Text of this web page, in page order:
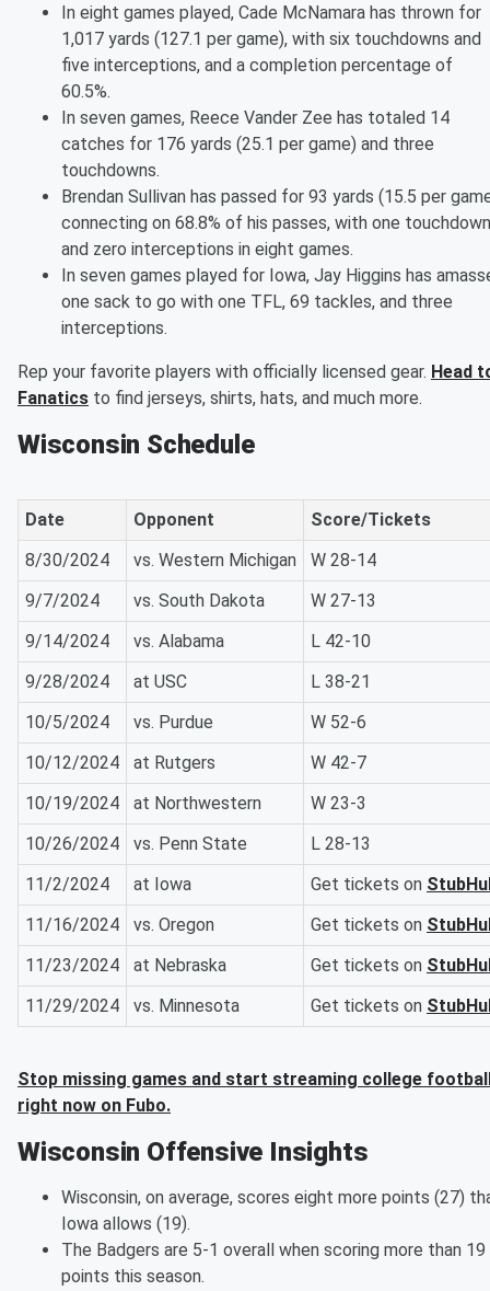
In eight games played, Cade McNamara has thrown for
1,017 yards (127.1 per game), with six touchdowns and
five interceptions, and a completion percentage of
60.5%.
In seven games, Reece Vander Zee has totaled 14
catches for 176 yards (25.1 per game) and three
touchdowns.
Brendan Sullivan has passed for 93 yards (15.5 per
connecting on 68.8% of his passes, with one touchdown
and zero interceptions in eight games.
In seven games played for Iowa, Jay Higgins has
one sack to go with one TFL, 69 tackles, and three
interceptions.
Rep your favorite players with officially licensed gear. Head
Fanatics to find jerseys, shirts, hats, and much more.
Wisconsin Schedule
Date Opponent
Score/Tickets
8/30/2024
vs. Western Michigan
W 28-14
9/7/2024
vs. South Dakota
W 27-13
9/14/2024
vs. Alabama
L 42-10
9/28/2024
at USC
L 38-21
10/5/2024
vs. Purdue
W 52-6
10/12/2024
at Rutgers
W 42-7
10/19/2024
at Northwestern
W 23-3
10/26/2024
vs. Penn State
L 28-13
11/2/2024
at Iowa Get tickets on
11/16/2024
vs. Oregon Get tickets on
11/23/2024
at Nebraska Get tickets on
11/29/2024
vs. Minnesota Get tickets on
Stop missing games and start streaming college
right now on Fubo.
Wisconsin Offensive Insights
Wisconsin, on average, scores eight more points (27)
Iowa allows (19).
The Badgers are 5-1 overall when scoring more than 19
points this season.